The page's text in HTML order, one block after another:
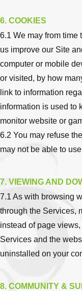
6. COOKIES
6.1 We may from
us improve our Site
computer or mobile
or visited, by how
link to information
information is used to
monitor website or
6.2 You may refuse
may not be able to
7. VIEWING AND
7.1 As with browsing
through the Services,
instead of page
Services and the
uninstalled on your
8. COMMUNITY &